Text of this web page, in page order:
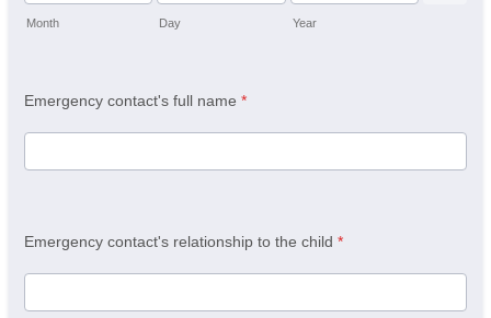
Month Day Year
Emergency contact's full name *
Emergency contact's relationship to the child *